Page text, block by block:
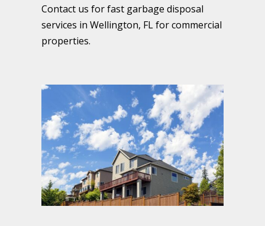
Contact us for fast garbage disposal
services in Wellington, FL for commercial
properties.